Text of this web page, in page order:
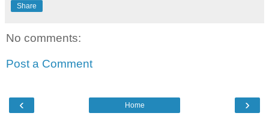
Share
No comments:
Post a Comment
‹ ›
Home